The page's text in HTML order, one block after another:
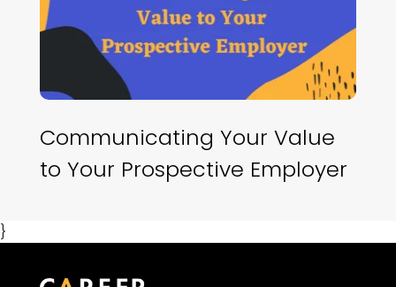
Communicating Your Value
to Your Prospective Employer
}